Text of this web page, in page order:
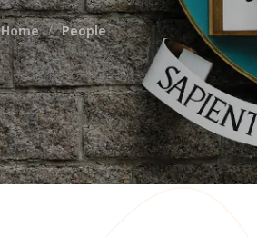
Home People